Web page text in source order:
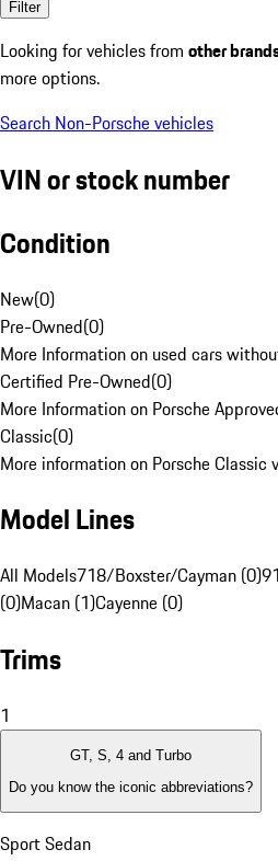
Filter
Looking for vehicles from other
more options.
Search Non-Porsche vehicles
VIN or stock number
Condition
New(0)
Pre-Owned(0)
More Information on used cars
Certified Pre-Owned(0)
More Information on Porsche
Classic(0)
More information on Porsche Classic
Model Lines
All Models718/Boxster/Cayman (0)
(0)Macan (1)Cayenne (0)
Trims
1
GT, S, 4 and Turbo
Do you know the iconic abbreviations?
Sport Sedan